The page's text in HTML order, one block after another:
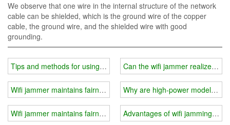
We observe that one wire in the internal structure of the network
cable can be shielded, which is the ground wire of the copper
cable, the ground wire, and the shielded wire with good
grounding.
Tips and methods for using wifi jammer
Wifi jammer maintains fairness in social exams
Wifi jammer maintains fairness in social exams
Can the wifi jammer realize
Why are high-power models
Advantages of wifi jamming